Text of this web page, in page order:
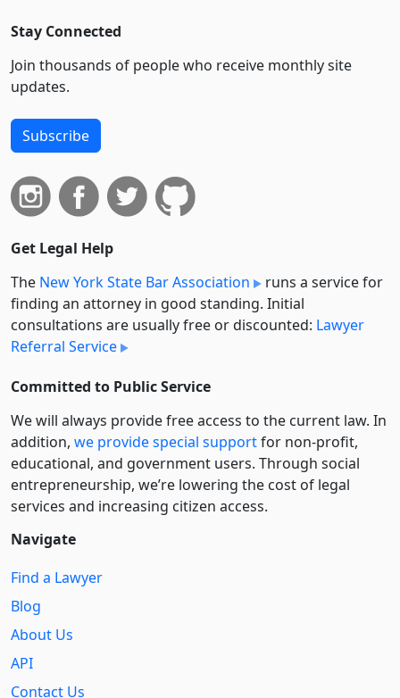
Stay Connected
Join thousands of people who receive monthly site
updates.
Subscribe
Get Legal Help
The New York State Bar Association
runs a service for
finding an attorney in good standing. Initial
consultations are usually free or discounted: Lawyer
Referral Service
Committed to Public Service
We will always provide free access to the current law. In
addition, we provide special supportfor non-profit,
educational, and government users. Through social
entre­pre­neurship, we’re lowering the cost of legal
services and increasing citizen access.
Navigate
Find a Lawyer
Blog
About Us
API
Contact Us